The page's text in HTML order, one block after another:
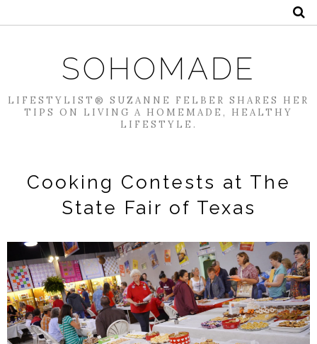
SOHOMADE
LIFESTYLIST® SUZANNE FELBER SHARES HER
TIPS ON LIVING A HOMEMADE, HEALTHY
LIFESTYLE.
Cooking Contests at The
State Fair of Texas